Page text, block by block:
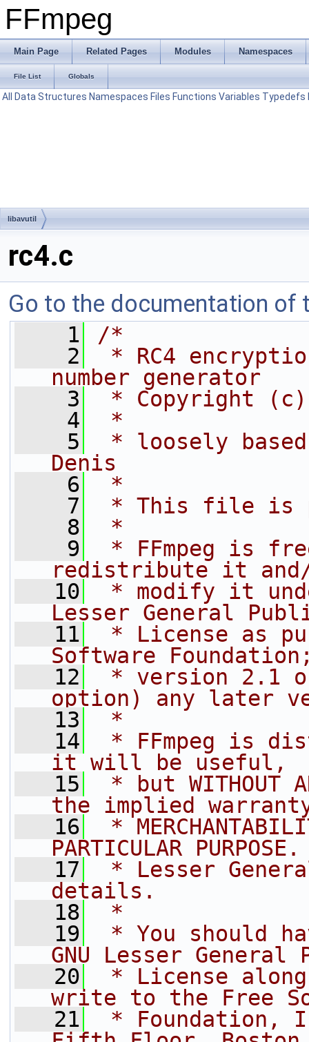
FFmpeg
Main Page Related Pages Modules Namespaces
File List Globals
All Data Structures Namespaces Files Functions Variables Typedefs
libavutil
rc4.c
Go to the documentation of
    1
/*
    2
* RC4
number generator
    3
* Copyright (c)
    4
*
    5
* loosely based
Denis
    6
*
    7
* This file is
    8
*
    9
* FFmpeg is
redistribute it
   10
* modify it
Lesser General
   11
* License as
Software
   12
* version 2.1
option) any later
   13
*
   14
* FFmpeg is
it will be useful,
   15
* but WITHOUT
the implied
   16
*
PARTICULAR
   17
* Lesser
details.
   18
*
   19
* You should
GNU Lesser General
   20
* License
write to the Free
   21
* Foundation,